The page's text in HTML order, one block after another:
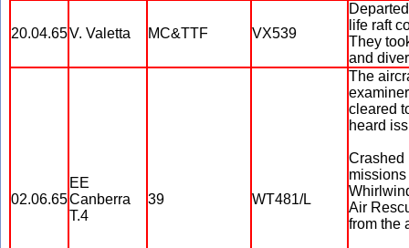
20.04.65V. Valetta MC&TTF VX539
life raft
They
and
02.06.65
EE
Canberra
T.4
39 WT481/L
The
cleared
heard
Crashed
Air
from the